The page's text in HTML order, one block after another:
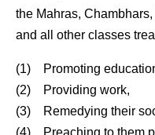
the Mahras,
and all other classes
(1) Promoting
(2) Providing work,
(3) Remedying their
(4) Preaching to them